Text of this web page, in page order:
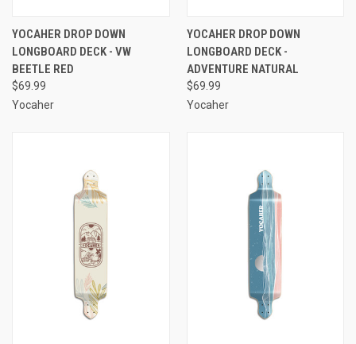
YOCAHER DROP DOWN
LONGBOARD DECK - VW
BEETLE RED
$69.99
Yocaher
YOCAHER DROP DOWN
LONGBOARD DECK -
ADVENTURE NATURAL
$69.99
Yocaher